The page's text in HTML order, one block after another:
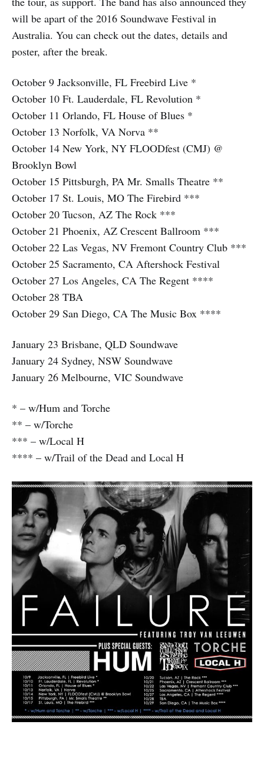
will be apart of the 2016 Soundwave Festival in
Australia. You can check out the dates, details and
poster, after the break.
October 9 Jacksonville, FL Freebird Live *
October 10 Ft. Lauderdale, FL Revolution *
October 11 Orlando, FL House of Blues *
October 13 Norfolk, VA Norva **
October 14 New York, NY FLOODfest (CMJ) @
Brooklyn Bowl
October 15 Pittsburgh, PA Mr. Smalls Theatre **
October 17 St. Louis, MO The Firebird ***
October 20 Tucson, AZ The Rock ***
October 21 Phoenix, AZ Crescent Ballroom ***
October 22 Las Vegas, NV Fremont Country Club ***
October 25 Sacramento, CA Aftershock Festival
October 27 Los Angeles, CA The Regent ****
October 28 TBA
October 29 San Diego, CA The Music Box ****
January 23 Brisbane, QLD Soundwave
January 24 Sydney, NSW Soundwave
January 26 Melbourne, VIC Soundwave
* – w/Hum and Torche
** – w/Torche
*** – w/Local H
**** – w/Trail of the Dead and Local H